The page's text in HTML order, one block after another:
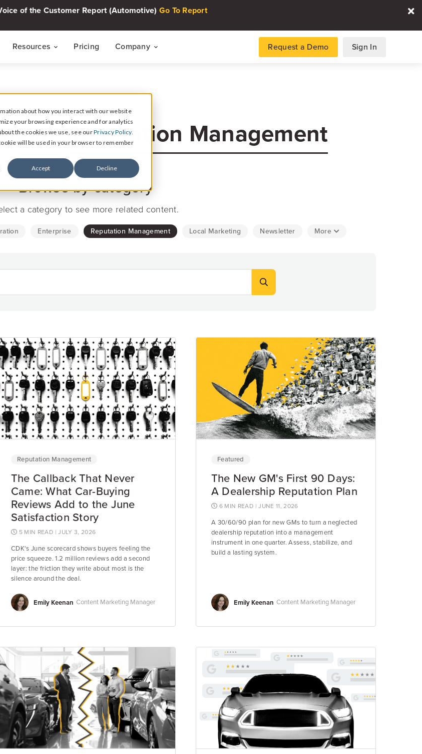
about how you interact with our website
your browsing experience and for analytics
the cookies we use, see ourPrivacy Policy.
will be used in your browser to remember
Accept Decline
of the Customer Report (Automotive) Go To Report
INTELLIGENCE FLYWHEEL
Reviews, Surveys, and Video Testimonials
Response
to Reviews and Social Media Engagement
Reporting & CX Insights
Resources
Voice of The Customer Report Series
Quarterly automotive CX research
Live Events
30-minute live sessions on customer intelligence and data for automotive
retail
Customer Stories
Dealership success stories
Resource Hub
Video, tools, reports & more
REV Newsletter
Pricing Company
About
Press Center
Request a Demo Sign In
Reputation Management
Browse by category
a category to see more related content.
Enterprise Reputation Management Local Marketing Newsletter More
Reputation Management
The Callback That Never
Came: What Car-Buying
Reviews Add to the June
Satisfaction Story
5 MIN READ | JULY 3, 2026
CDK's June scorecard shows buyers feeling the
price squeeze. 1.2 million reviews add a second
layer: the friction they write about most is the
silence around the deal.
Emily Keenan Content Marketing Manager
Featured
The New GM's First 90 Days:
A Dealership Reputation Plan
6 MIN READ | JUNE 11, 2026
A 30/60/90 plan for new GMs to turn a neglected
dealership reputation into a management
instrument in one quarter. Assess, stabilize, and
build a lasting system.
Emily Keenan Content Marketing Manager